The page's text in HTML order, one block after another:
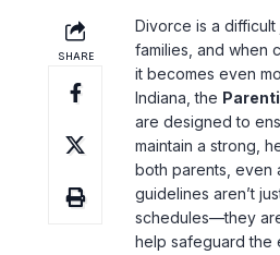
SHARE
Divorce is a
families, and when
it becomes even
Indiana, the
are designed to
maintain a strong,
both parents, even
guidelines aren’t
schedules—they
help safeguard the